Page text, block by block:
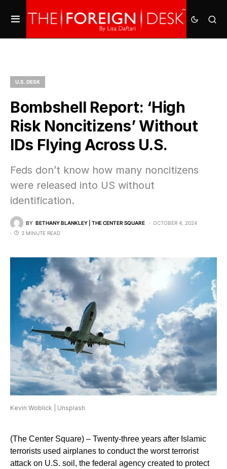
U.S. DESK
Bombshell Report: ‘High
Risk Noncitizens’ Without
IDs Flying Across U.S.
Feds don’t know how many noncitizens
were released into US without
identification.
BY BETHANY BLANKLEY | THE CENTER SQUARE
OCTOBER 4, 2024
3 MINUTE READ
Kevin Woblick | Unsplash
(The Center Square) – Twenty-three years after Islamic
terrorists used airplanes to conduct the worst terrorist
attack on U.S. soil, the federal agency created to protect